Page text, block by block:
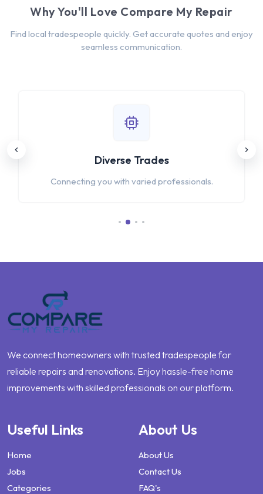
Why You'll Love Compare My Repair
Find local tradespeople quickly. Get accurate quotes and enjoy
seamless communication.
Diverse Trades
Connecting you with varied professionals.
We connect homeowners with trusted tradespeople for
reliable repairs and renovations. Enjoy hassle-free home
improvements with skilled professionals on our platform.
Useful Links
Home
Jobs
Categories
About Us
About Us
Contact Us
FAQ's